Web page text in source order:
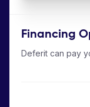
Financing
Deferit can pay